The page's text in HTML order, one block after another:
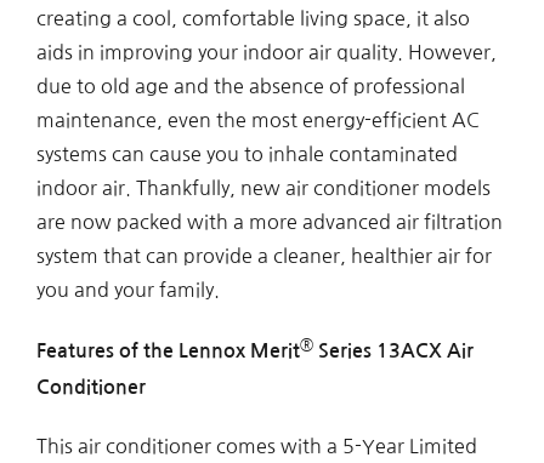
creating a cool, comfortable living space, it also
aids in improving your indoor air quality. However,
due to old age and the absence of professional
maintenance, even the most energy-efficient AC
systems can cause you to inhale contaminated
indoor air. Thankfully, new air conditioner models
are now packed with a more advanced air filtration
system that can provide a cleaner, healthier air for
you and your family.
Features of the Lennox Merit®Series 13ACX Air
Conditioner
This air conditioner comes with a 5-Year Limited